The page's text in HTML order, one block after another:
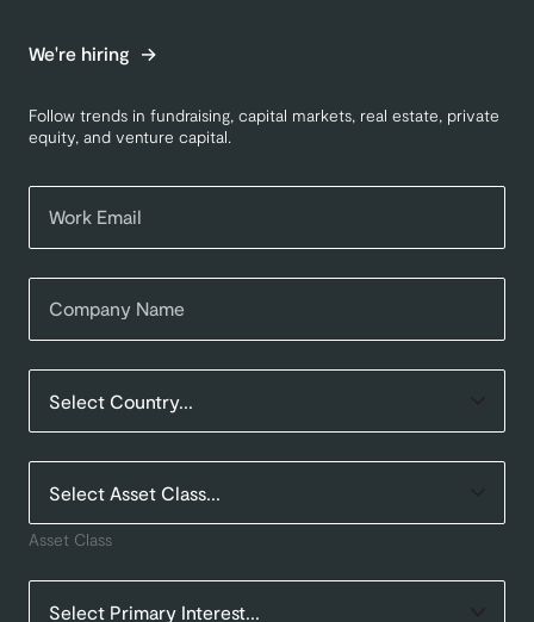
We're hiring
Follow trends in fundraising, capital markets, real estate, private
equity, and venture capital.
Asset Class